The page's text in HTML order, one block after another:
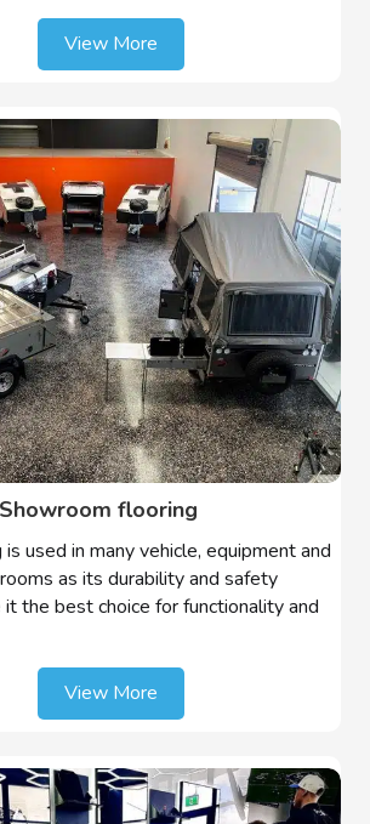
View More
Showroom flooring
used in many vehicle, equipment and
as its durability and safety
the best choice for functionality and
View More